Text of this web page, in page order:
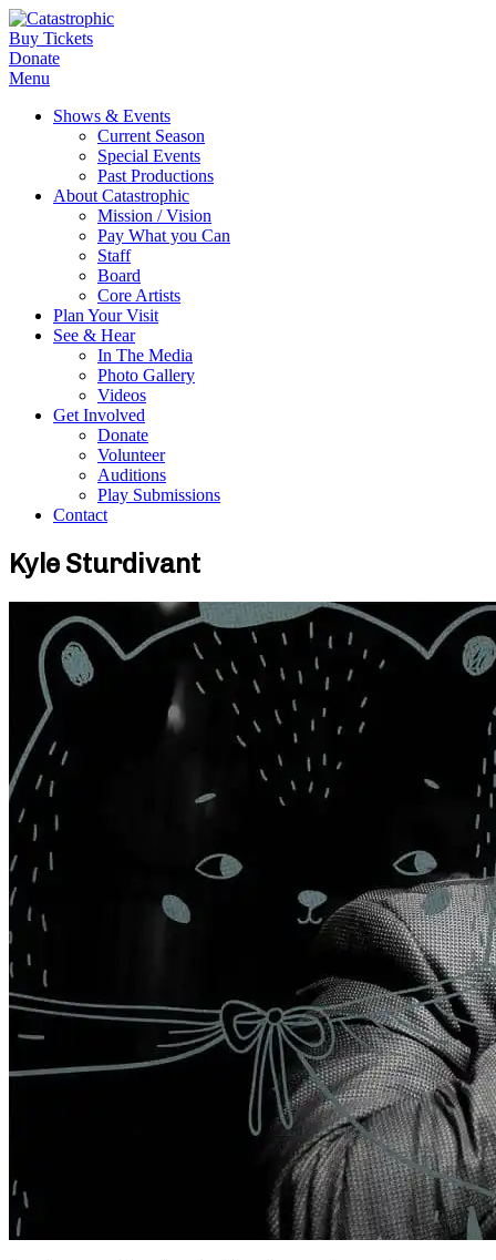
Buy Tickets
Donate
Menu
Shows & Events
Current Season
Special Events
Past Productions
About Catastrophic
Mission / Vision
Pay What you Can
Staff
Board
Core Artists
Plan Your Visit
See & Hear
In The Media
Photo Gallery
Videos
Get Involved
Donate
Volunteer
Auditions
Play Submissions
Contact
Kyle Sturdivant